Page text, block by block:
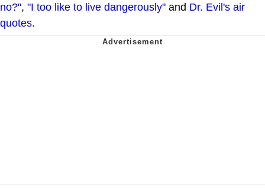
no?", "I too like to live dangerously" and Dr. Evil's air
quotes.